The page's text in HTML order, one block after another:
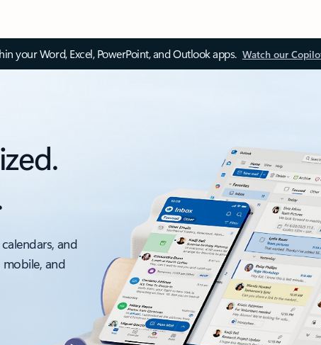
your Word, Excel, PowerPoint, and Outlook apps. Watch our
and
and